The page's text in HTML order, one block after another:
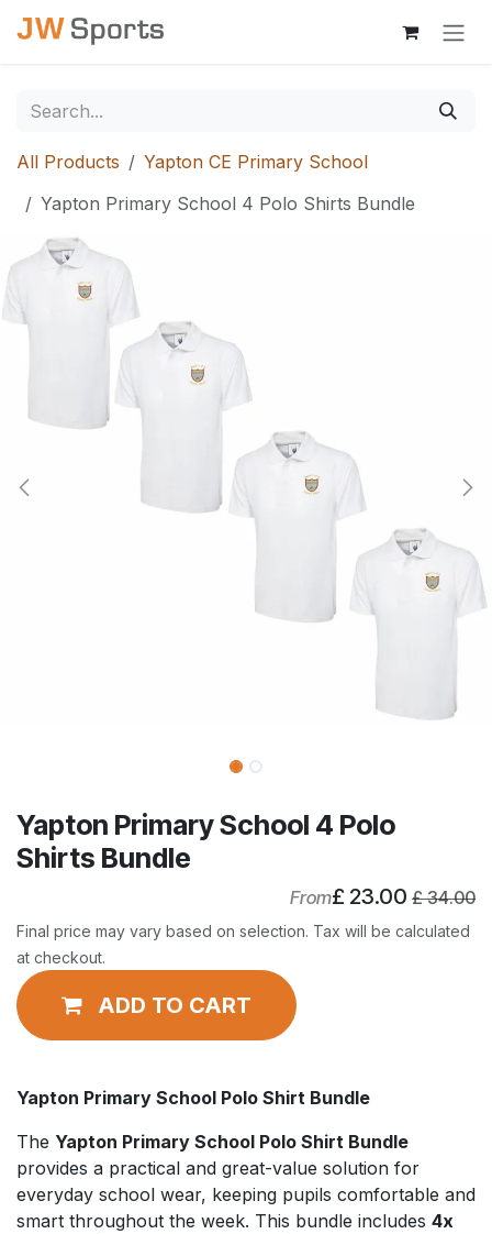
Skip to Content
All Products
Yapton CE Primary School
Yapton Primary School 4 Polo Shirts Bundle
Yapton Primary School 4 Polo
Shirts Bundle
From£ 23.00 £34.00
Final price may vary based on selection. Tax will be calculated
at checkout.
ADD TO CART
Yapton Primary School Polo Shirt Bundle
The Yapton Primary School Polo Shirt Bundle
provides a practical and great-value solution for
everyday school wear, keeping pupils comfortable and
smart throughout the week. This bundle includes 4x